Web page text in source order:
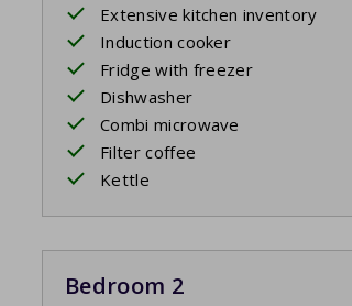
Extensive kitchen inventory
Induction cooker
Fridge with freezer
Dishwasher
Combi microwave
Filter coffee
Kettle
Bedroom 2